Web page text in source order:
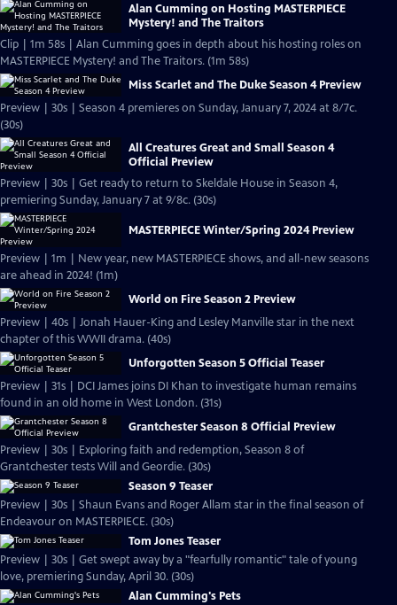
Alan Cumming on Hosting MASTERPIECE
Mystery! and The Traitors
Clip | 1m 58s | Alan Cumming goes in depth about his hosting roles on
MASTERPIECE Mystery! and The Traitors. (1m 58s)
Miss Scarlet and The Duke Season 4 Preview
Preview | 30s | Season 4 premieres on Sunday, January 7, 2024 at 8/7c.
(30s)
All Creatures Great and Small Season 4
Official Preview
Preview | 30s | Get ready to return to Skeldale House in Season 4,
premiering Sunday, January 7 at 9/8c. (30s)
MASTERPIECE Winter/Spring 2024 Preview
Preview | 1m | New year, new MASTERPIECE shows, and all-new seasons
are ahead in 2024! (1m)
World on Fire Season 2 Preview
Preview | 40s | Jonah Hauer-King and Lesley Manville star in the next
chapter of this WWII drama. (40s)
Unforgotten Season 5 Official Teaser
Preview | 31s | DCI James joins DI Khan to investigate human remains
found in an old home in West London. (31s)
Grantchester Season 8 Official Preview
Preview | 30s | Exploring faith and redemption, Season 8 of
Grantchester tests Will and Geordie. (30s)
Season 9 Teaser
Preview | 30s | Shaun Evans and Roger Allam star in the final season of
Endeavour on MASTERPIECE. (30s)
Tom Jones Teaser
Preview | 30s | Get swept away by a "fearfully romantic" tale of young
love, premiering Sunday, April 30. (30s)
Alan Cumming's Pets